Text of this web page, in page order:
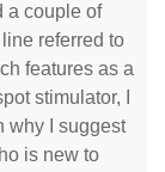
a couple of
referred to
features as a
stimulator, I
why I suggest
is new to